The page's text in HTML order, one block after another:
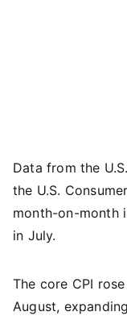
Data from the
the U.S.
month-on-month
in July.
The core CPI
August,